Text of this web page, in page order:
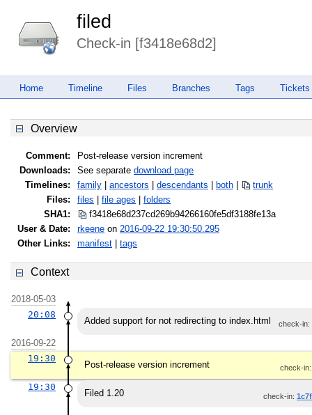
filed
Check-in [f3418e68d2]
Home Timeline Files Branches Tags Tickets
Overview
Comment:
Post-release version increment
Downloads:
See separate download page
Timelines:
family ancestors descendants both
trunk
Files:
files file ages
folders
SHA1:
f3418e68d237cd269b94266160fe5df3188fe13a
User & Date:
rkeene on 2016-09-22 19:30:50.295
Other Links:
manifest tags
Context
2018-05-03
20:08
Added support for not redirecting to index.html check-in:
2016-09-22
19:30
Post-release version increment check-
19:30
Filed 1.20 check-in: